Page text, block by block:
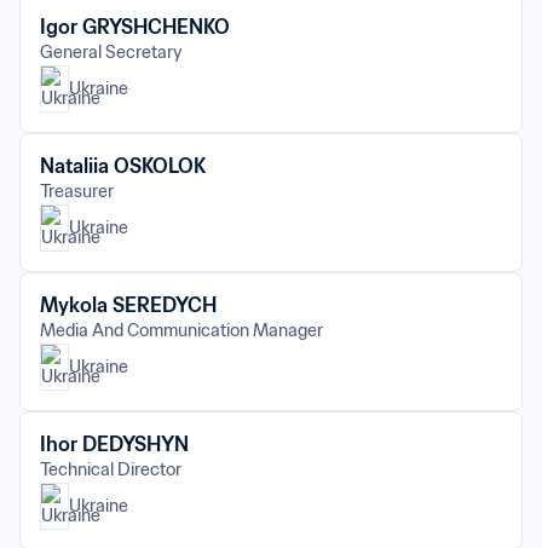
Igor GRYSHCHENKO
General Secretary
Ukraine
Nataliia OSKOLOK
Treasurer
Ukraine
Mykola SEREDYCH
Media And Communication Manager
Ukraine
Ihor DEDYSHYN
Technical Director
Ukraine